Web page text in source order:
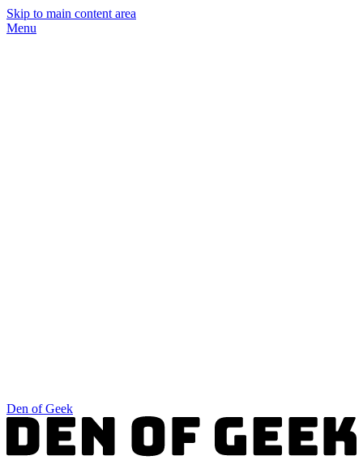
Skip to main content area
Menu
Den of Geek